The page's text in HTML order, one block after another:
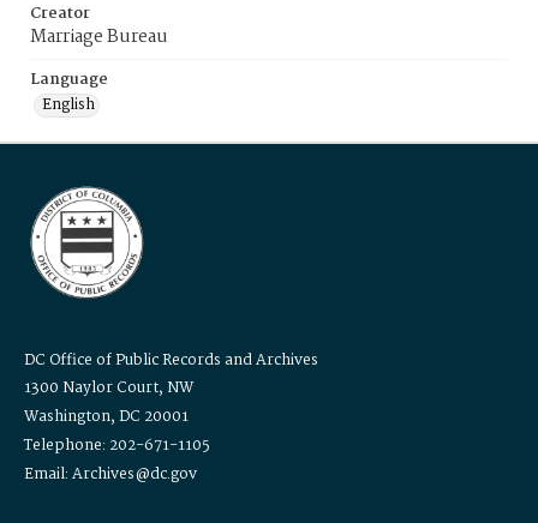
Creator
Marriage Bureau
Language
English
DC Office of Public Records and Archives
1300 Naylor Court, NW
Washington, DC 20001
Telephone: 202-671-1105
Email: Archives@dc.gov